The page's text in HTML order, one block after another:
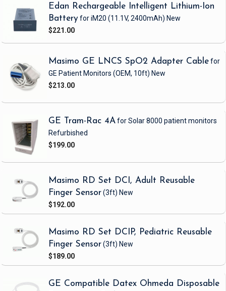
Edan Rechargeable Intelligent Lithium-Ion
Batteryfor iM20 (11.1V, 2400mAh) New
$221.00
Masimo GE LNCS SpO2 Adapter Cablefor
GE Patient Monitors (OEM, 10ft) New
$213.00
GE Tram-Rac 4Afor Solar 8000 patient monitors
Refurbished
$199.00
Masimo RD Set DCI, Adult Reusable
Finger Sensor(3ft) New
$192.00
Masimo RD Set DCIP, Pediatric Reusable
Finger Sensor(3ft) New
$189.00
GE Compatible Datex Ohmeda Disposable